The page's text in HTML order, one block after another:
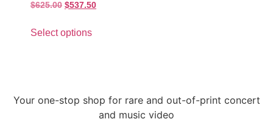
$625.00 $537.50
Select options
Your one-stop shop for rare and out-of-print concert
and music video